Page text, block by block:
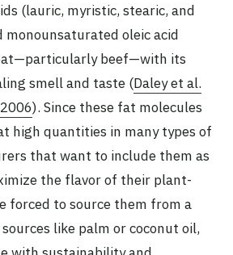
(lauric, myristic, stearic, and
monounsaturated oleic acid
beef—with its
smell and taste (Daley et al.
). Since these fat molecules
high quantities in many types of
that want to include them as
the flavor of their plant-
forced to source them from a
like palm or coconut oil,